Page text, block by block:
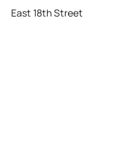
East 18th Street